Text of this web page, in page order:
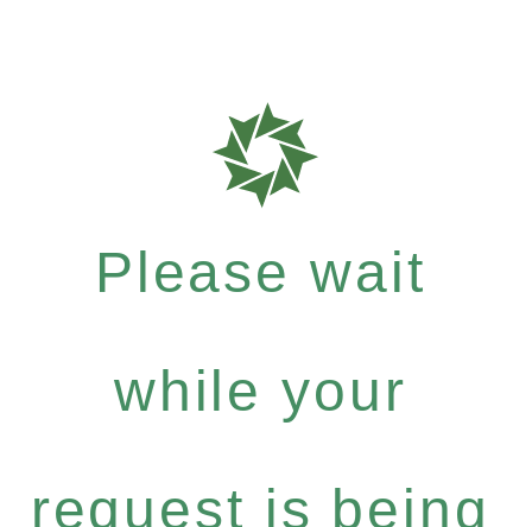
Please wait
while your
request is being